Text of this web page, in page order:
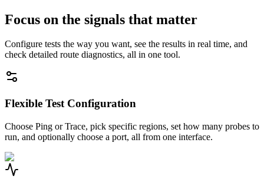
Focus on the signals that matter
Configure tests the way you want, see the results in real time, and
check detailed route diagnostics, all in one tool.
Flexible Test Configuration
Choose Ping or Trace, pick specific regions, set how many probes to
run, and optionally choose a port, all from one interface.